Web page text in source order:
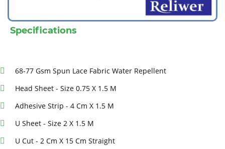
Specifications
68-77 Gsm Spun Lace Fabric Water Repellent
Head Sheet - Size 0.75 X 1.5 M
Adhesive Strip - 4 Cm X 1.5 M
U Sheet - Size 2 X 1.5 M
U Cut - 2 Cm X 15 Cm Straight